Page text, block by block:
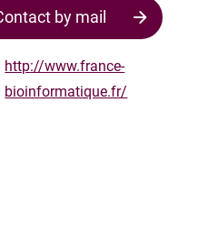
by mail
http://www.france-
bioinformatique.fr/